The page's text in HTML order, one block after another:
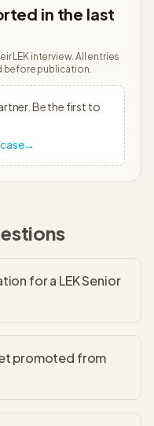
in the last
LEKinterview. All entries
before publication.
. Be the first to
→
for a LEK Senior
promoted from